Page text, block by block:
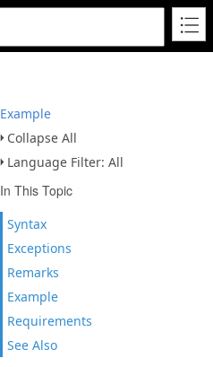
Example
Collapse All
Language Filter: All
In This Topic
Syntax
Exceptions
Remarks
Example
Requirements
See Also